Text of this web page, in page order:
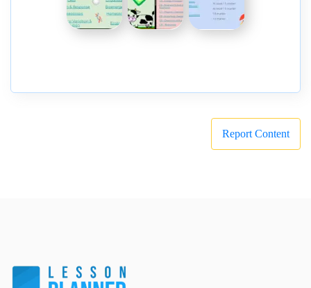
Report Content